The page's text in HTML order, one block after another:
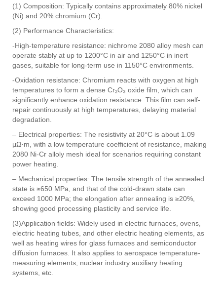
(1) Composition: Typically contains approximately 80% nickel
(Ni) and 20% chromium (Cr).
(2) Performance Characteristics:
-High-temperature resistance: nichrome 2080 alloy mesh can
operate stably at up to 1200°C in air and 1250°C in inert
gases, suitable for long-term use in 1150°C environments.
-Oxidation resistance: Chromium reacts with oxygen at high
temperatures to form a dense Cr₂O₃ oxide film, which can
significantly enhance oxidation resistance. This film can self-
repair continuously at high temperatures, delaying material
degradation.
– Electrical properties: The resistivity at 20°C is about 1.09
μΩ·m, with a low temperature coefficient of resistance, making
2080 Ni-Cr alloly mesh ideal for scenarios requiring constant
power heating.
– Mechanical properties: The tensile strength of the annealed
state is ≥650 MPa, and that of the cold-drawn state can
exceed 1000 MPa; the elongation after annealing is ≥20%,
showing good processing plasticity and service life.
(3)Application fields: Widely used in electric furnaces, ovens,
electric heating tubes, and other electric heating elements, as
well as heating wires for glass furnaces and semiconductor
diffusion furnaces. It also applies to aerospace temperature-
measuring elements, nuclear industry auxiliary heating
systems, etc.